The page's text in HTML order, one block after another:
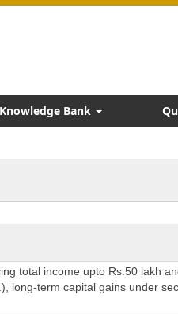
Knowledge Bank
total income upto Rs.50 lakh
long-term capital gains under